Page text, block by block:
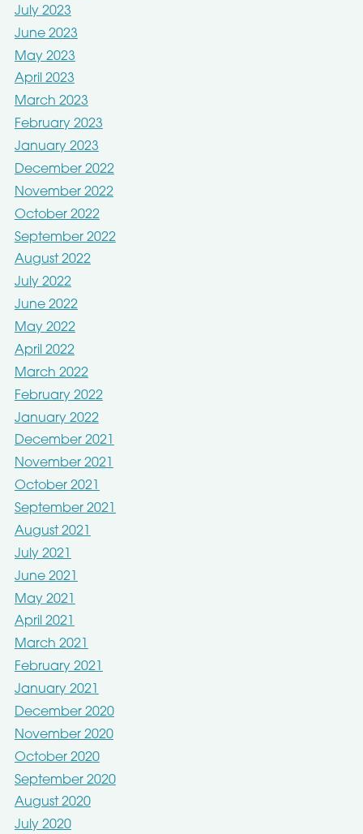
July 2023
June 2023
May 2023
April 2023
March 2023
February 2023
January 2023
December 2022
November 2022
October 2022
September 2022
August 2022
July 2022
June 2022
May 2022
April 2022
March 2022
February 2022
January 2022
December 2021
November 2021
October 2021
September 2021
August 2021
July 2021
June 2021
May 2021
April 2021
March 2021
February 2021
January 2021
December 2020
November 2020
October 2020
September 2020
August 2020
July 2020